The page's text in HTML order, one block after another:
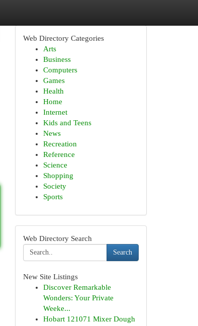
Web Directory Categories
Arts
Business
Computers
Games
Health
Home
Internet
Kids and Teens
News
Recreation
Reference
Science
Shopping
Society
Sports
Web Directory Search
Search
New Site Listings
Discover Remarkable
Wonders: Your Private
Weeke...
Hobart 121071 Mixer Dough